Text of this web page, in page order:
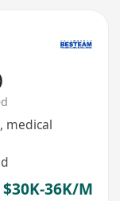
medical
$30K-36K/M